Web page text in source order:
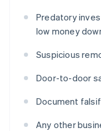
Predatory
low money
Suspicious
Door-to-door
Document
Any other